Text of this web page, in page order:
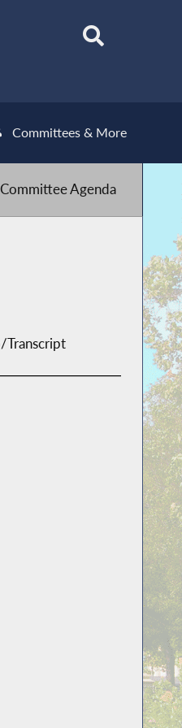
Committees & More
Agenda
Transcript